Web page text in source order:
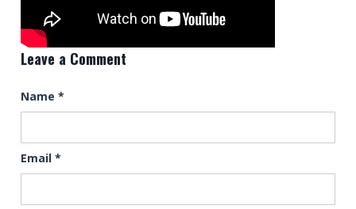
Leave a Comment
Name *
Email *